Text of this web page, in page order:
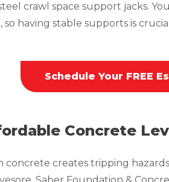
crawl space support jacks.
so having stable supports is
Schedule Your FREE
Concrete
concrete creates tripping